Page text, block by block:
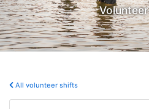
All volunteer shifts